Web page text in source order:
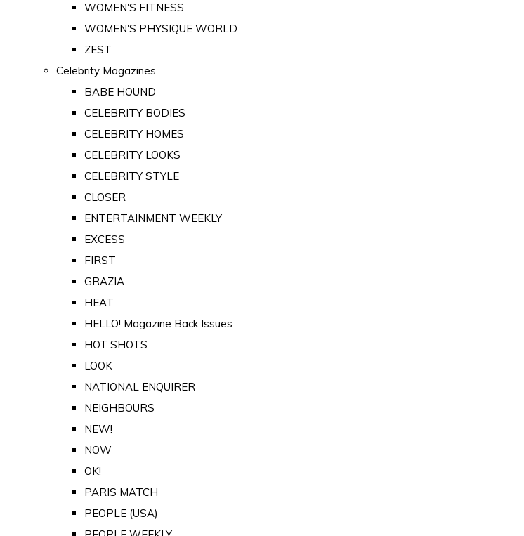
WOMEN'S FITNESS
WOMEN'S PHYSIQUE WORLD
ZEST
Celebrity Magazines
BABE HOUND
CELEBRITY BODIES
CELEBRITY HOMES
CELEBRITY LOOKS
CELEBRITY STYLE
CLOSER
ENTERTAINMENT WEEKLY
EXCESS
FIRST
GRAZIA
HEAT
HELLO! Magazine Back Issues
HOT SHOTS
LOOK
NATIONAL ENQUIRER
NEIGHBOURS
NEW!
NOW
OK!
PARIS MATCH
PEOPLE (USA)